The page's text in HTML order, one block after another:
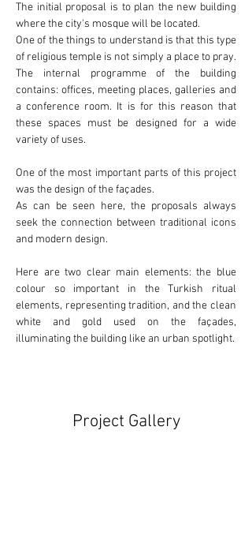
The initial proposal is to plan the new building
where the city's mosque will be located.
One of the things to understand is that this type
of religious temple is not simply a place to pray.
The internal programme of the building
contains: offices, meeting places, galleries and
a conference room. It is for this reason that
these spaces must be designed for a wide
variety of uses.
One of the most important parts of this project
was the design of the façades.
As can be seen here, the proposals always
seek the connection between traditional icons
and modern design.
Here are two clear main elements: the blue
colour so important in the Turkish ritual
white and gold used on the façades,
illuminating the building like an urban spotlight.
Project Gallery